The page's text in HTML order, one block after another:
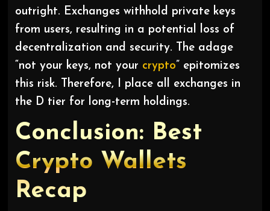
outright. Exchanges withhold private keys
from users, resulting in a potential loss of
decentralization and security. The adage
“not your keys, not your crypto” epitomizes
this risk. Therefore, I place all exchanges in
the D tier for long-term holdings.
Conclusion: Best
Crypto Wallets
Recap